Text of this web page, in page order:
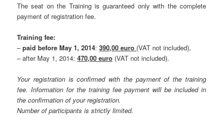
The seat on the Training is guaranteed only with the complete
payment of registration fee.
Training fee:
–paid before May 1, 2014:390,00 euro (VAT not included),
– after May 1, 2014:470,00 euro (VAT not included).
Your registration is confirmed with the payment of the training
fee. Information for the training fee payment will be included in
the confirmation of your registration.
Number of participants is strictly limited.